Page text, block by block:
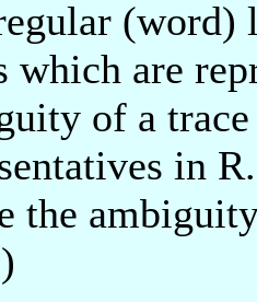
(word)
which are
of a
in
the